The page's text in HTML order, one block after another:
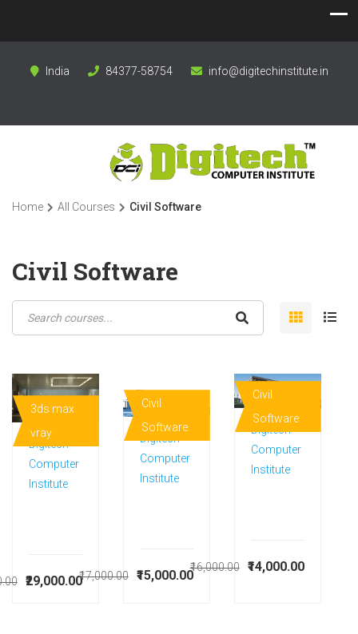
India 84377-58754 info@digitechinstitute.in
Home All Courses Civil Software
Civil Software
3ds max
vray
Digitech
Computer
Institute
₹29,000.00
Civil
Software
Digitech
Computer
Institute
₹17,000.00 ₹15,000.00
Civil
Software
Digitech
Computer
Institute
₹16,000.00 ₹14,000.00